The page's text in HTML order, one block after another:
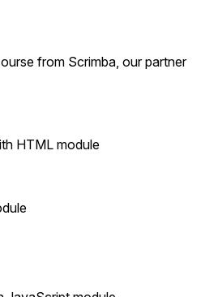
from Scrimba, our partner
HTML module